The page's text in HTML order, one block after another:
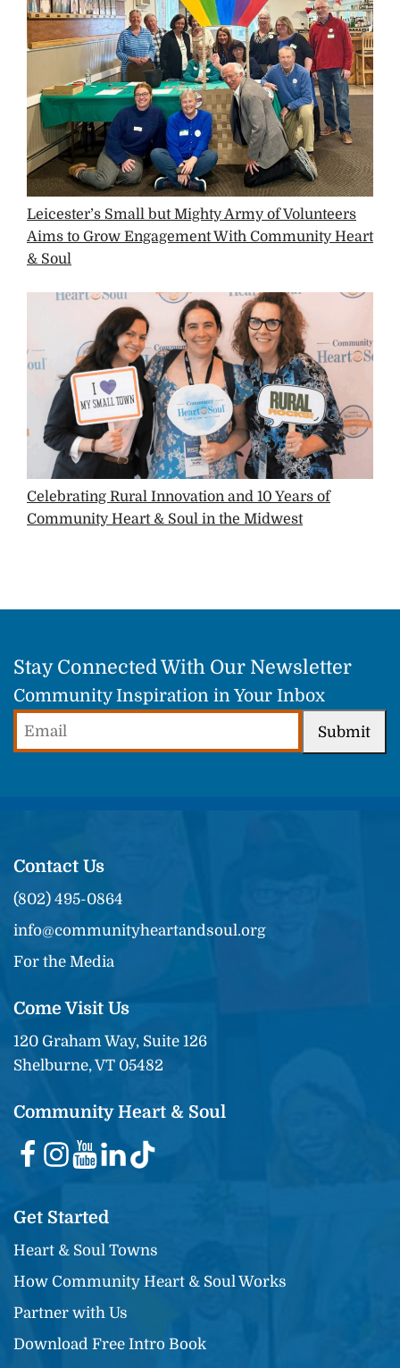
Leicester’s Small but Mighty Army of Volunteers
Aims to Grow Engagement With Community Heart
& Soul
Celebrating Rural Innovation and 10 Years of
Community Heart & Soul in the Midwest
Stay Connected With Our Newsletter
Community Inspiration in Your Inbox
Submit
Contact Us
(802) 495-0864
info@communityheartandsoul.org
For the Media
Come Visit Us
120 Graham Way, Suite 126
Shelburne, VT 05482
Community Heart & Soul
Get Started
Heart & Soul Towns
How Community Heart & Soul Works
Partner with Us
Download Free Intro Book